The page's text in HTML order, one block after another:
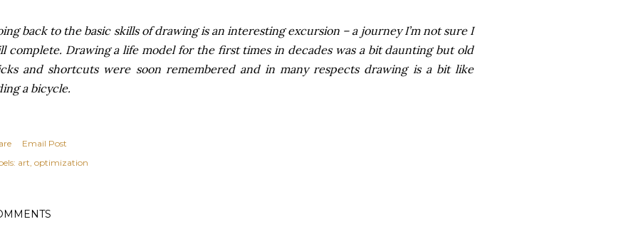
back to the basic skills of drawing is an interesting excursion – a journey I’m not sure I
complete. Drawing a life model for the first times in decades was a bit daunting but old
and shortcuts were soon remembered and in many respects drawing is a bit like
a bicycle.
Email Post
art optimization